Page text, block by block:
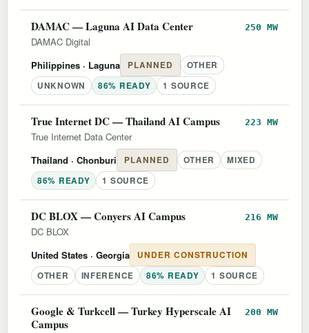
DAMAC — Laguna AI Data Center 250 MW
DAMAC Digital
Philippines · Laguna PLANNED
OTHER
UNKNOWN
86% READY 1 SOURCE
True Internet DC — Thailand AI Campus 223 MW
True Internet Data Center
Thailand · Chonburi PLANNED OTHER
MIXED
86% READY
1 SOURCE
DC BLOX — Conyers AI Campus 216 MW
DC BLOX
United States · Georgia
UNDER CONSTRUCTION
OTHER
INFERENCE 86% READY 1 SOURCE
Google & Turkcell — Turkey Hyperscale AI
Campus
200 MW